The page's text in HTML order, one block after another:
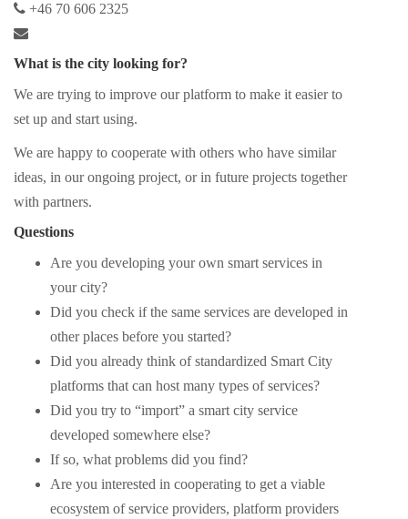
+46 70 606 2325
What is the city looking for?
We are trying to improve our platform to make it easier to
set up and start using.
We are happy to cooperate with others who have similar
ideas, in our ongoing project, or in future projects together
with partners.
Questions
Are you developing your own smart services in
your city?
Did you check if the same services are developed in
other places before you started?
Did you already think of standardized Smart City
platforms that can host many types of services?
Did you try to “import” a smart city service
developed somewhere else?
If so, what problems did you find?
Are you interested in cooperating to get a viable
ecosystem of service providers, platform providers